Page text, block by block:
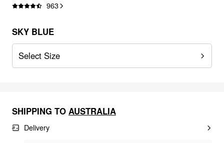
963
SKY BLUE
Select Size
SHIPPING TO AUSTRALIA
Delivery